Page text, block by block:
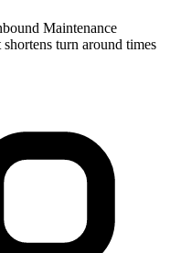
Maintenance
turn around times